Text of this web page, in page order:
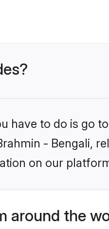
have to do is go
- Bengali,
on our
around the